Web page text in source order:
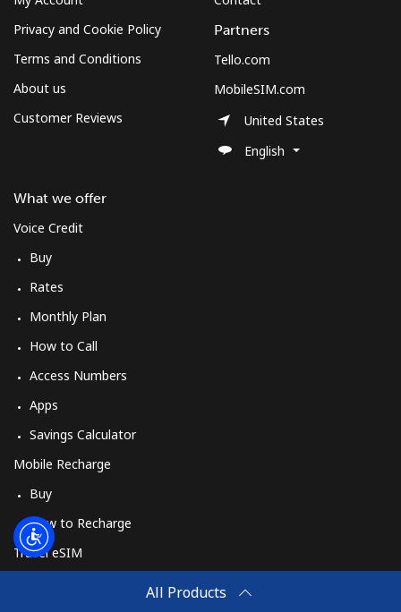
All Products
Privacy and Cookie Policy
Terms and Conditions
About us
Customer Reviews
What we offer
Voice Credit
Buy
Rates
Monthly Plan
How to Call
Access Numbers
Apps
Savings Calculator
Mobile Recharge
Buy
How to Recharge
Travel eSIM
Partners
Tello.com
MobileSIM.com
United States
English